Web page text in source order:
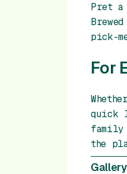
Pret a
pick-
For
quick
the
Gallery